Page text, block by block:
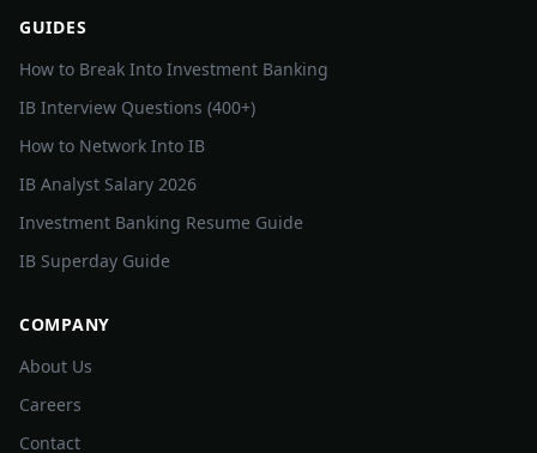
GUIDES
How to Break Into Investment Banking
IB Interview Questions (400+)
How to Network Into IB
IB Analyst Salary 2026
Investment Banking Resume Guide
IB Superday Guide
COMPANY
About Us
Careers
Contact